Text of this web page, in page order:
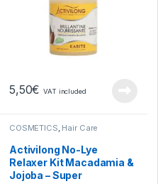
5,50€ VAT included
COSMETICS, Hair Care
Activilong No-Lye
Relaxer Kit Macadamia &
Jojoba – Super